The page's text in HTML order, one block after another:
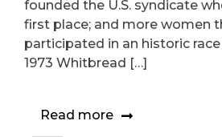
founded the U.S. syndicate
first place; and more women
participated in an historic
1973 Whitbread […]
Read more